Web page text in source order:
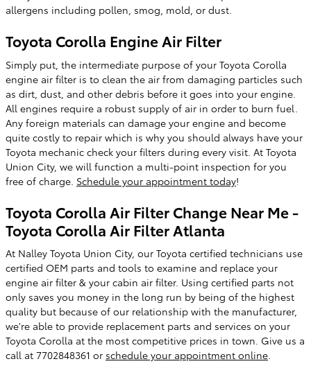
allergens including pollen, smog, mold, or dust.
Toyota Corolla Engine Air Filter
Simply put, the intermediate purpose of your Toyota Corolla
engine air filter is to clean the air from damaging particles such
as dirt, dust, and other debris before it goes into your engine.
All engines require a robust supply of air in order to burn fuel.
Any foreign materials can damage your engine and become
quite costly to repair which is why you should always have your
Toyota mechanic check your filters during every visit. At Toyota
Union City, we will function a multi-point inspection for you
free of charge. Schedule your appointment today!
Toyota Corolla Air Filter Change Near Me -
Toyota Corolla Air Filter Atlanta
At Nalley Toyota Union City, our Toyota certified technicians use
certified OEM parts and tools to examine and replace your
engine air filter & your cabin air filter. Using certified parts not
only saves you money in the long run by being of the highest
quality but because of our relationship with the manufacturer,
we're able to provide replacement parts and services on your
Toyota Corolla at the most competitive prices in town. Give us a
call at 7702848361 or schedule your appointment online.